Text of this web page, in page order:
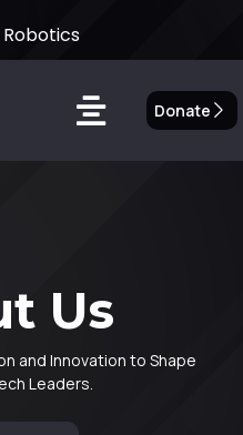
Robotics
Donate
Us
and Innovation to Shape
Leaders.